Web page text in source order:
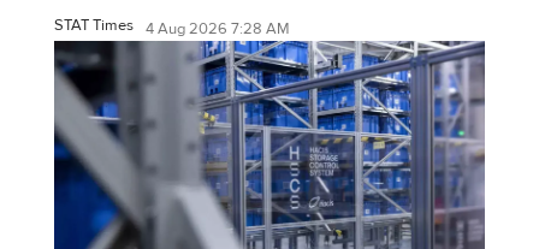
STAT Times 4 Aug 2026 7:28 AM